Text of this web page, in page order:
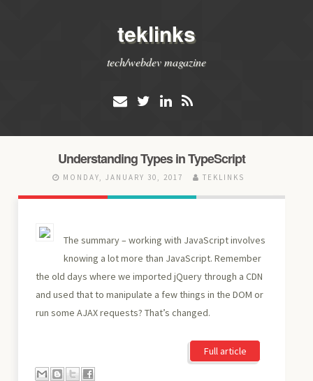
teklinks
tech/webdev magazine
Understanding Types in TypeScript
MONDAY, JANUARY 30, 2017 TEKLINKS
The summary – working with JavaScript involves
knowing a lot more than JavaScript. Remember
the old days where we imported jQuery through a CDN
and used that to manipulate a few things in the DOM or
run some AJAX requests? That’s changed.
Full article